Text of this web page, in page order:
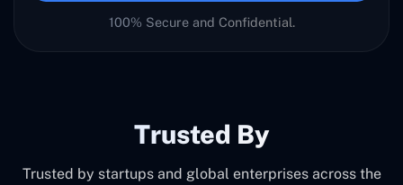
100% Secure and Confidential.
Trusted By
Trusted by startups and global enterprises across the